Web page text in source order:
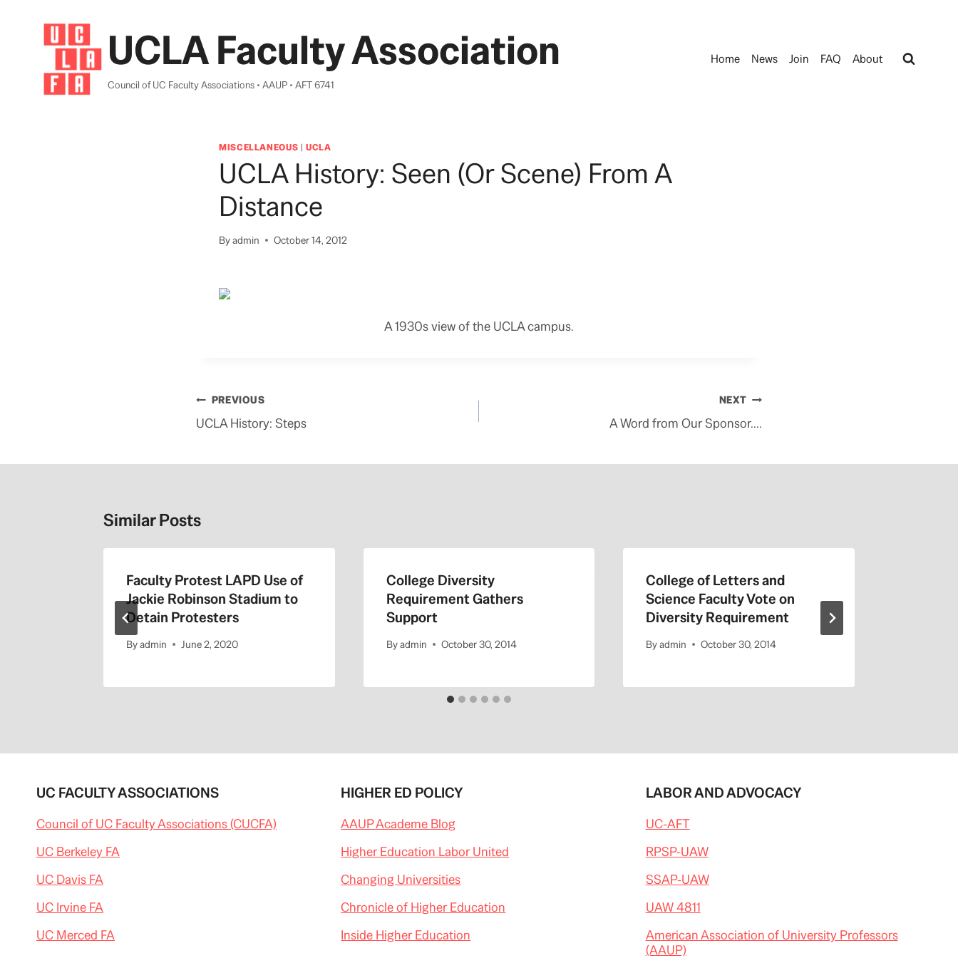
UCLA Faculty Association
Council of UC Faculty Associations • AAUP • AFT 6741
Home News Join FAQ About
MISCELLANEOUS |UCLA
UCLA History: Seen (or Scene) From A
Distance
Byadmin October 14, 2012
A 1930s view of the UCLA campus.
Post
navigation
PREVIOUS
UCLA History: Steps
NEXT
A Word from Our Sponsor….
Similar Posts
Faculty Protest LAPD Use of
Jackie Robinson Stadium to
Detain Protesters
Byadmin June 2, 2020
College Diversity
Requirement Gathers
Support
Byadmin October 30, 2014
College of Letters and
Science Faculty Vote on
Diversity Requirement
Byadmin October 30, 2014
UC FACULTY ASSOCIATIONS
Council of UC Faculty Associations (CUCFA)
UC Berkeley FA
UC Davis FA
UC Irvine FA
UC Merced FA
HIGHER ED POLICY
AAUP Academe Blog
Higher Education Labor United
Changing Universities
Chronicle of Higher Education
Inside Higher Education
LABOR AND ADVOCACY
UC-AFT
RPSP-UAW
SSAP-UAW
UAW 4811
American Association of University Professors
(AAUP)